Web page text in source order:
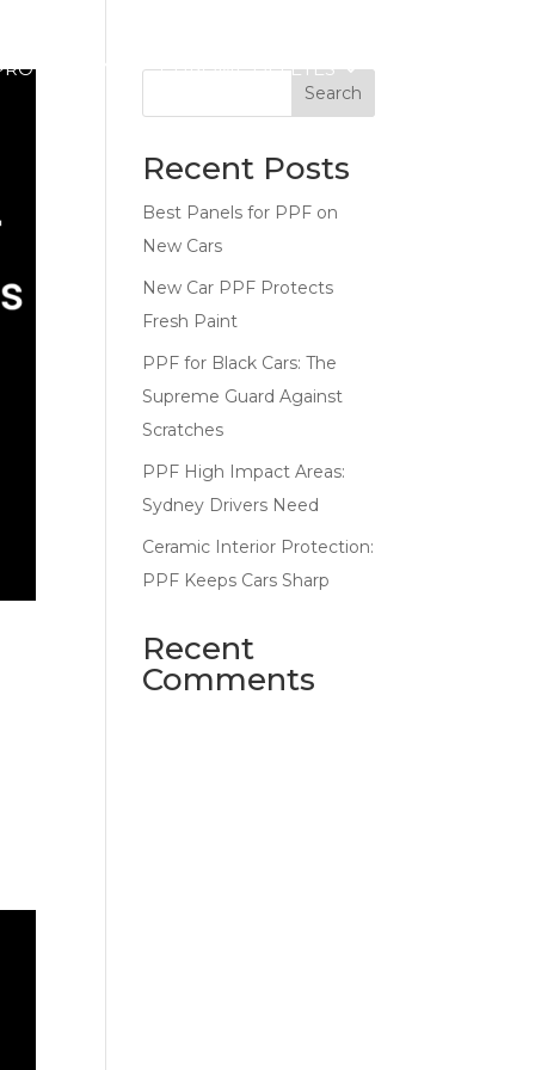
CHROME DELETES
Search
Recent Posts
Best Panels for PPF on
New Cars
New Car PPF Protects
Fresh Paint
PPF for Black Cars: The
Supreme Guard Against
Scratches
PPF High Impact Areas:
Sydney Drivers Need
Ceramic Interior Protection:
PPF Keeps Cars Sharp
Recent
Comments